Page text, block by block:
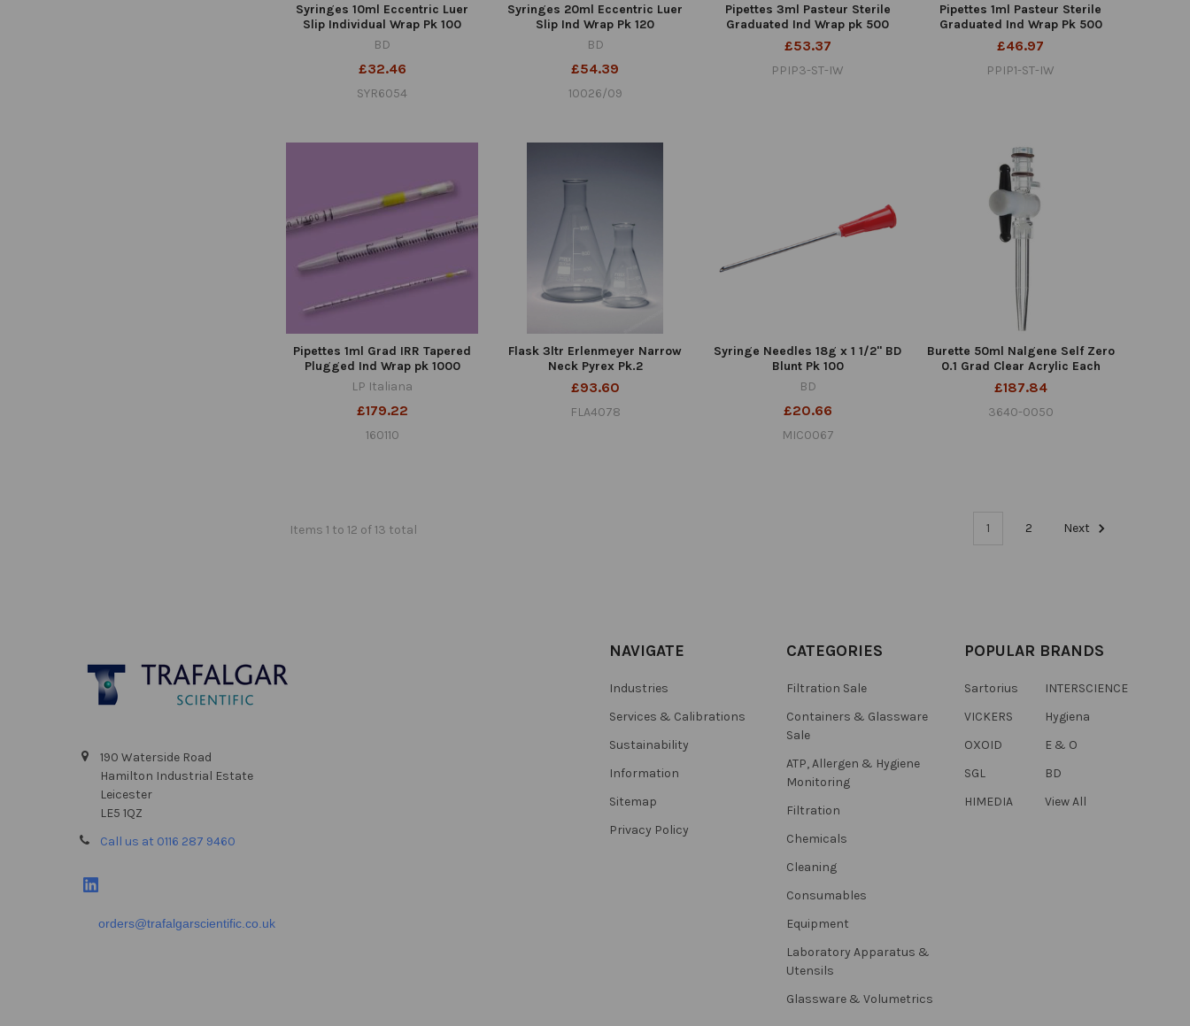
Syringes 10ml Eccentric Luer
Slip Individual Wrap Pk 100
BD
£32.46
SYR6054
Syringes 20ml Eccentric Luer
Slip Ind Wrap Pk 120
BD
£54.39
10026/09
Pipettes 3ml Pasteur Sterile
Graduated Ind Wrap pk 500
£53.37
PPIP3-ST-IW
Pipettes 1ml Pasteur Sterile
Graduated Ind Wrap Pk 500
£46.97
PPIP1-ST-IW
Pipettes 1ml Grad IRR Tapered
Plugged Ind Wrap pk 1000
LP Italiana
£179.22
160110
Flask 3ltr Erlenmeyer Narrow
Neck Pyrex Pk.2
£93.60
FLA4078
Syringe Needles 18g x 1 1/2" BD
Blunt Pk 100
BD
£20.66
MIC0067
Burette 50ml Nalgene Self Zero
0.1 Grad Clear Acrylic Each
£187.84
3640-0050
Items 1 to 12 of 13 total 1 2 Next
190 Waterside Road
Hamilton Industrial Estate
Leicester
LE5 1QZ
Call us at 0116 287 9460
orders@trafalgarscientific.co.uk
NAVIGATE
Industries
Services & Calibrations
Sustainability
Information
Sitemap
Privacy Policy
CATEGORIES
Filtration Sale
Containers & Glassware
Sale
ATP, Allergen & Hygiene
Monitoring
Filtration
Chemicals
Cleaning
Consumables
Equipment
Laboratory Apparatus &
Utensils
Glassware & Volumetrics
POPULAR BRANDS
Sartorius
VICKERS
OXOID
SGL
HIMEDIA
INTERSCIENCE
Hygiena
E & O
BD
View All